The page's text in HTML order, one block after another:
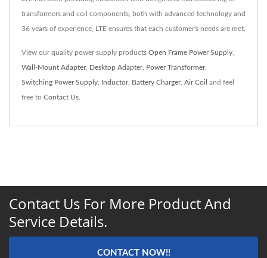
transformers and coil components, both with advanced technology and
36 years of experience, LTE ensures that each customer's needs are met.
View our quality power supply products Open Frame Power Supply
Wall-Mount Adapter, Desktop Adapter, Power Transformer,
Switching Power Supply Inductor, Battery Charger, Air Coil and feel
free to Contact Us
Contact Us For More Product And
Service Details.
CONTACT NOW!!